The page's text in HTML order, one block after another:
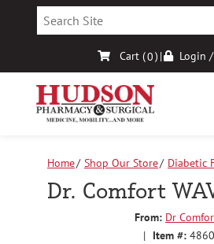
Cart (0) | Login
Home Shop Our Store Diabetic
Comfort WAVE
Dr. Comfort
From: Dr
| Item #: 4860